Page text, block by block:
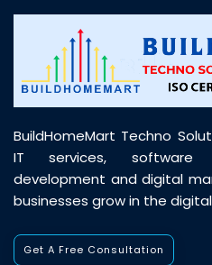
BuildHomeMart Techno
IT services, software
development and digital
businesses grow in the
Get A Free Consultation